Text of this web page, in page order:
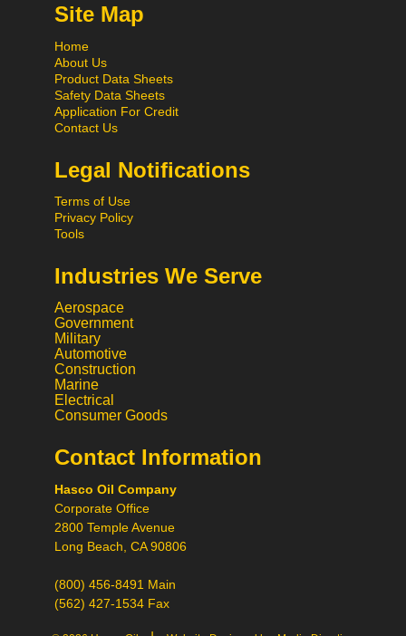
Site Map
Home
About Us
Product Data Sheets
Safety Data Sheets
Application For Credit
Contact Us
Legal Notifications
Terms of Use
Privacy Policy
Tools
Industries We Serve
Aerospace
Government
Military
Automotive
Construction
Marine
Electrical
Consumer Goods
Contact Information
Hasco Oil Company
Corporate Office
2800 Temple Avenue
Long Beach, CA 90806
(800) 456-8491 Main
(562) 427-1534 Fax